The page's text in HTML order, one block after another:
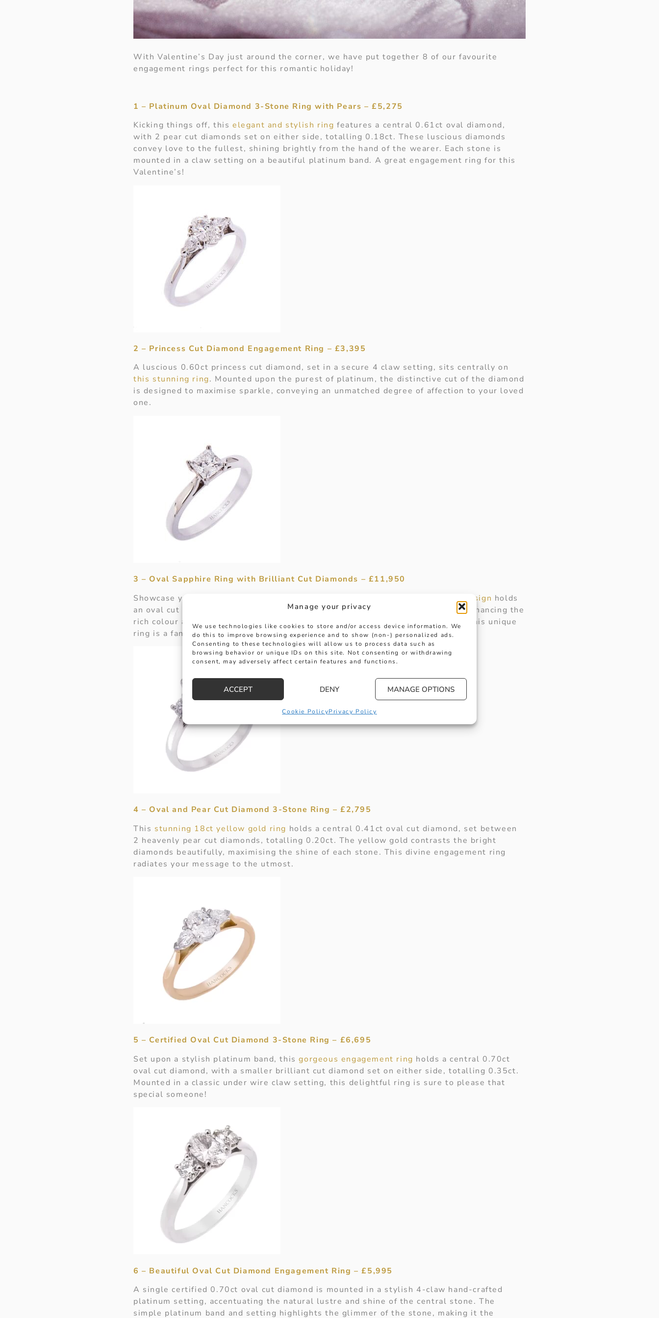
Manage your privacy
We use technologies like cookies to store and/or access device information. We
do this to improve browsing experience and to show (non-) personalized ads.
Consenting to these technologies will allow us to process data such as
browsing behavior or unique IDs on this site. Not consenting or withdrawing
consent, may adversely affect certain features and functions.
ACCEPT DENY MANAGE OPTIONS
Cookie PolicyPrivacy Policy
With Valentine’s Day just around the corner, we have put together 8 of our favourite
engagement rings perfect for this romantic holiday!
1 – Platinum Oval Diamond 3-Stone Ring with Pears – £5,275
Kicking things off, thiselegant and stylish ring features a central 0.61ct oval diamond,
with 2 pear cut diamonds set on either side, totalling 0.18ct. These luscious diamonds
convey love to the fullest, shining brightly from the hand of the wearer. Each stone is
mounted in a claw setting on a beautiful platinum band. A great engagement ring for this
Valentine’s!
2 – Princess Cut Diamond Engagement Ring – £3,395
A luscious 0.60ct princess cut diamond, set in a secure 4 claw setting, sits centrally on
this stunning ring. Mounted upon the purest of platinum, the distinctive cut of the diamond
is designed to maximise sparkle, conveying an unmatched degree of affection to your loved
one.
3 – Oval Sapphire Ring with Brilliant Cut Diamonds – £11,950
Showcase your love and affection with an exquisite deep blue sapphire.
This design holds
an oval cut sapphire, set between 2 glistening 0.48ct brilliant cut diamonds, enhancing the
rich colour and shape of the central stone. Each held in an under wire setting, this unique
ring is a fantastic way to pop the question!
4 – Oval and Pear Cut Diamond 3-Stone Ring – £2,795
This stunning 18ct yellow gold ring holds a central 0.41ct oval cut diamond, set between
2 heavenly pear cut diamonds, totalling 0.20ct. The yellow gold contrasts the bright
diamonds beautifully, maximising the shine of each stone. This divine engagement ring
radiates your message to the utmost.
5 – Certified Oval Cut Diamond 3-Stone Ring – £6,695
Set upon a stylish platinum band, thisgorgeous engagement ring holds a central 0.70ct
oval cut diamond, with a smaller brilliant cut diamond set on either side, totalling 0.35ct.
Mounted in a classic under wire claw setting, this delightful ring is sure to please that
special someone!
6 – Beautiful Oval Cut Diamond Engagement Ring – £5,995
A single certified 0.70ct oval cut diamond is mounted in a stylish 4-claw hand-crafted
platinum setting, accentuating the natural lustre and shine of the central stone. The
simple platinum band and setting highlights the glimmer of the stone, making it the